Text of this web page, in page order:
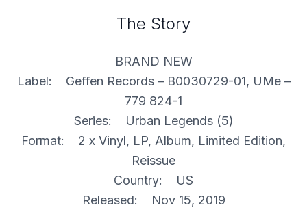
The Story
BRAND NEW
Label: Geffen Records – B0030729-01, UMe –
779 824-1
Series: Urban Legends (5)
Format: 2 x Vinyl, LP, Album, Limited Edition,
Reissue
Country: US
Released: Nov 15, 2019